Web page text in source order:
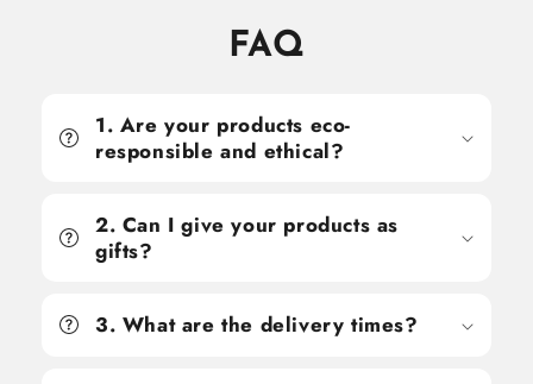
FAQ
1. Are your products eco-
responsible and ethical?
2. Can I give your products as
gifts?
3. What are the delivery times?